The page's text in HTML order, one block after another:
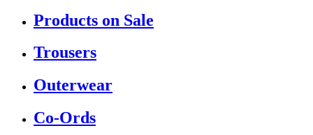
Products on Sale
Trousers
Outerwear
Co-Ords